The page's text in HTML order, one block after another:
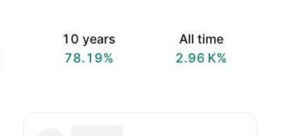
10 years
78.19%
All time
‪2.96 K‬%